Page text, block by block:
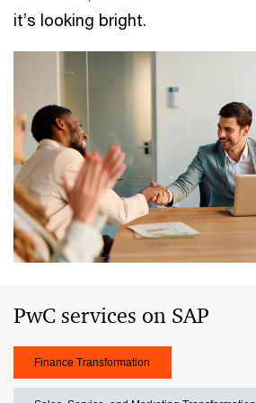
it’s looking bright.
PwC services on SAP
Finance Transformation